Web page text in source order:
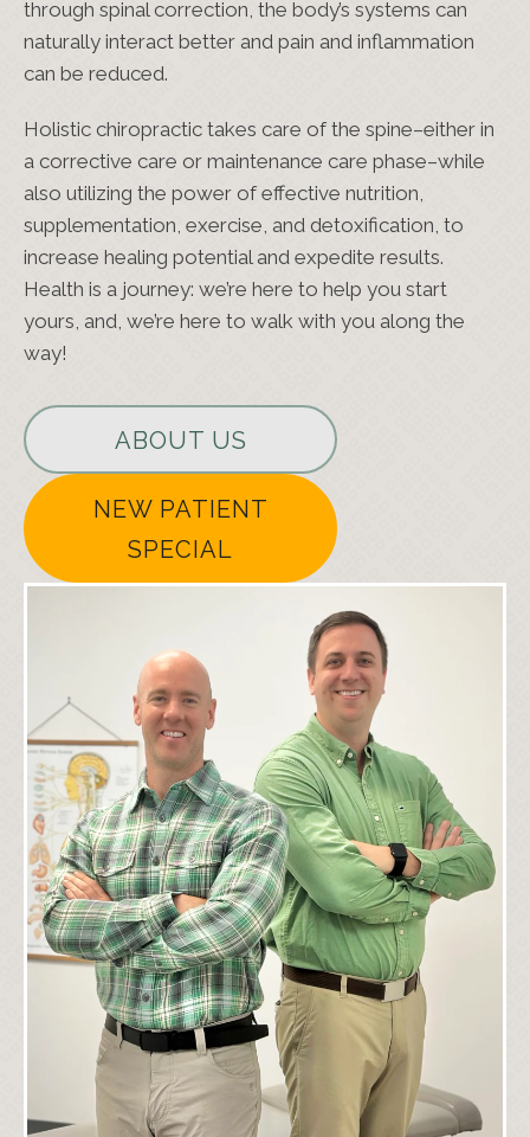
through spinal correction, the body’s systems can
naturally interact better and pain and inflammation
can be reduced.
Holistic chiropractic takes care of the spine–either in
a corrective care or maintenance care phase–while
also utilizing the power of effective nutrition,
supplementation, exercise, and detoxification, to
increase healing potential and expedite results.
Health is a journey: we’re here to help you start
yours, and, we’re here to walk with you along the
way!
ABOUT US
NEW PATIENT
SPECIAL